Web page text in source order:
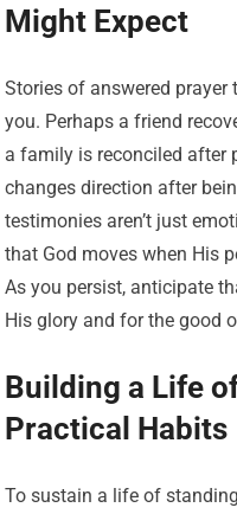
Might Expect
Stories of answered
you. Perhaps a friend
a family is reconciled after
changes direction after
testimonies aren’t just
that God moves when His
As you persist, anticipate
His glory and for the good
Building a Life
Practical Habits
To sustain a life of